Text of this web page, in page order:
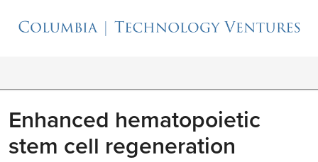
Enhanced hematopoietic
stem cell regeneration